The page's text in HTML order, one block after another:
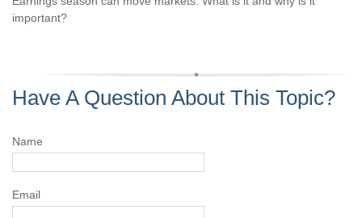
important?
Have A Question About This Topic?
Name
Email